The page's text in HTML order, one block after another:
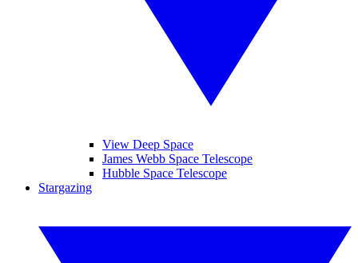
View Deep Space
James Webb Space Telescope
Hubble Space Telescope
Stargazing